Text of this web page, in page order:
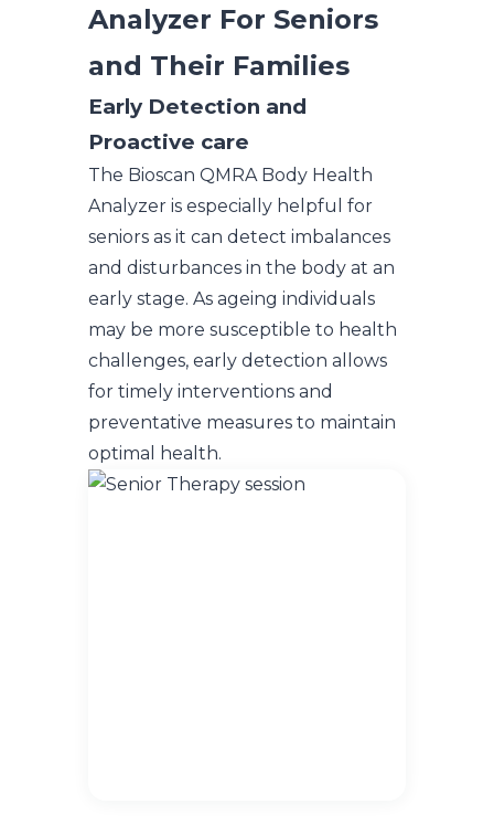
Analyzer For Seniors
and Their Families
Early Detection and
Proactive care
The Bioscan QMRA Body Health
Analyzer is especially helpful for
seniors as it can detect imbalances
and disturbances in the body at an
early stage. As ageing individuals
may be more susceptible to health
challenges, early detection allows
for timely interventions and
preventative measures to maintain
optimal health.